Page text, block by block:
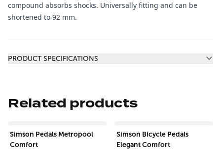
compound absorbs shocks. Universally fitting and can be
shortened to 92 mm.
PRODUCT SPECIFICATIONS
Related products
Simson Pedals Metropool
Comfort
Simson Bicycle Pedals
Elegant Comfort